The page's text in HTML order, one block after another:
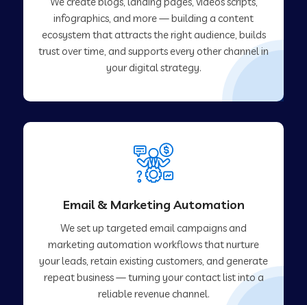
infographics, and more — building a content
ecosystem that attracts the right audience, builds
trust over time, and supports every other channel in
your digital strategy.
Email & Marketing Automation
We set up targeted email campaigns and
marketing automation workflows that nurture
your leads, retain existing customers, and generate
repeat business — turning your contact list into a
reliable revenue channel.